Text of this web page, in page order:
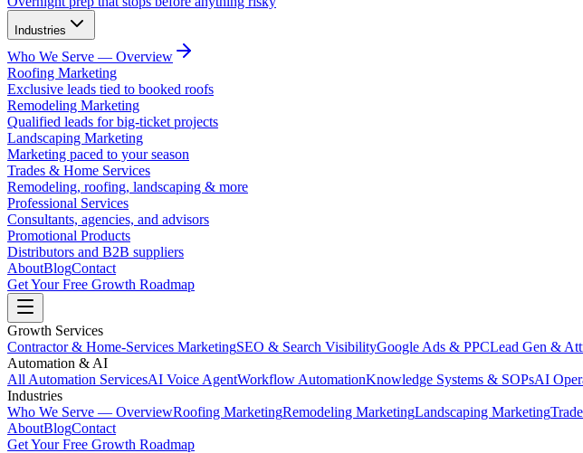
Industries
Who We Serve — Overview
Roofing Marketing
Exclusive leads tied to booked roofs
Remodeling Marketing
Qualified leads for big-ticket projects
Landscaping Marketing
Marketing paced to your season
Trades & Home Services
Remodeling, roofing, landscaping & more
Professional Services
Consultants, agencies, and advisors
Promotional Products
Distributors and B2B suppliers
AboutBlogContact
Get Your Free Growth Roadmap
Growth Services
Contractor & Home-Services MarketingSEO & Search VisibilityGoogle Ads & PPCLead Gen &
Automation & AI
All Automation ServicesAI Voice AgentWorkflow AutomationKnowledge Systems & SOPsAI
Industries
Who We Serve — OverviewRoofing MarketingRemodeling MarketingLandscaping Marketing
AboutBlogContact
Get Your Free Growth Roadmap